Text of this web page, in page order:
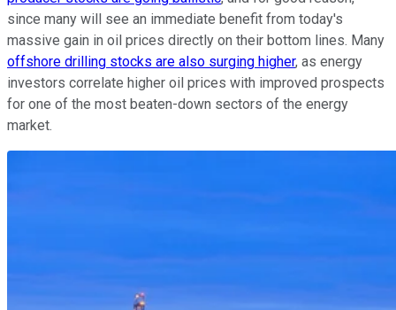
since many will see an immediate benefit from today's
massive gain in oil prices directly on their bottom lines. Many
offshore drilling stocks are also surging higher, as energy
investors correlate higher oil prices with improved prospects
for one of the most beaten-down sectors of the energy
market.